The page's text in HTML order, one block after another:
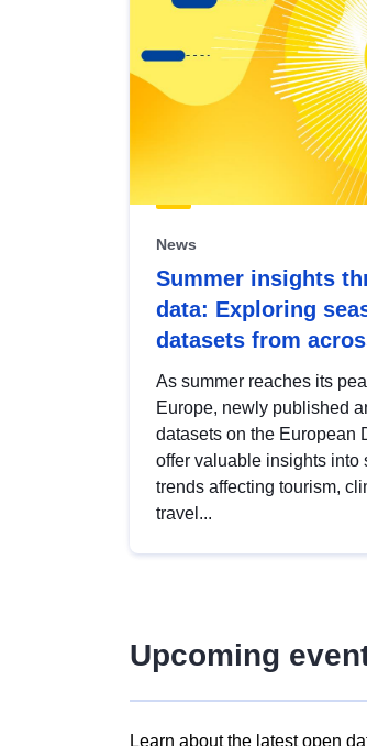
publications
News
Summer insights
data: Exploring
datasets from
As summer reaches its
Europe, newly published
datasets on the European
offer valuable insights into
trends affecting tourism,
travel...
Upcoming
Learn about the latest open